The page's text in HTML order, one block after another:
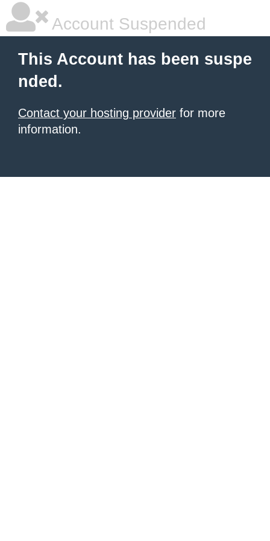
Account Suspended
This Account has been suspe
nded.
Contact your hosting provider for more
information.